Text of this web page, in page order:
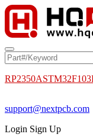
RP2350A
support@nextpcb.com
Login Sign Up